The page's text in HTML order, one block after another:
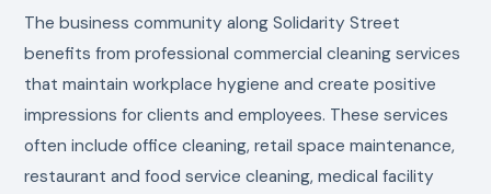
The business community along Solidarity Street
benefits from professional commercial cleaning services
that maintain workplace hygiene and create positive
impressions for clients and employees. These services
often include office cleaning, retail space maintenance,
restaurant and food service cleaning, medical facility